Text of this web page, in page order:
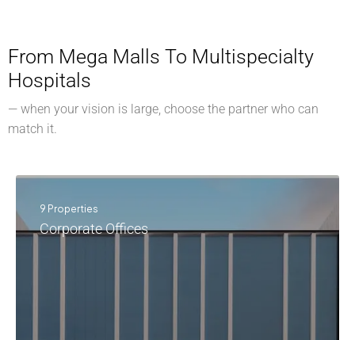
From Mega Malls To Multispecialty
Hospitals
— when your vision is large, choose the partner who can
match it.
9 Properties
Corporate Offices